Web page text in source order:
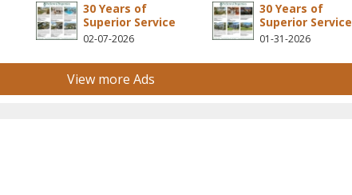
30 Years of
Superior Service
02-07-2026
30 Years of
Superior Service
01-31-2026
View more Ads